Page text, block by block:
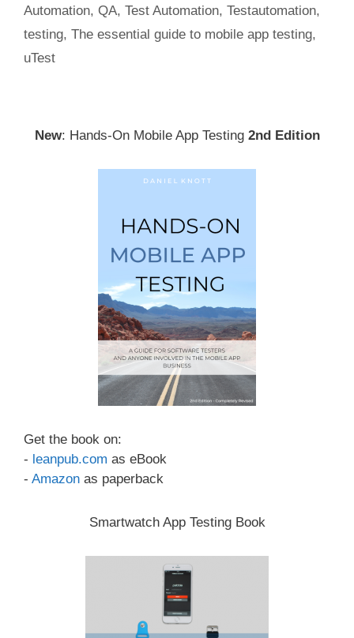
Automation, QA, Test Automation, Testautomation,
testing, The essential guide to mobile app testing,
uTest
New: Hands-On Mobile App Testing 2nd Edition
Get the book on:
- leanpub.com as eBook
- Amazon as paperback
Smartwatch App Testing Book